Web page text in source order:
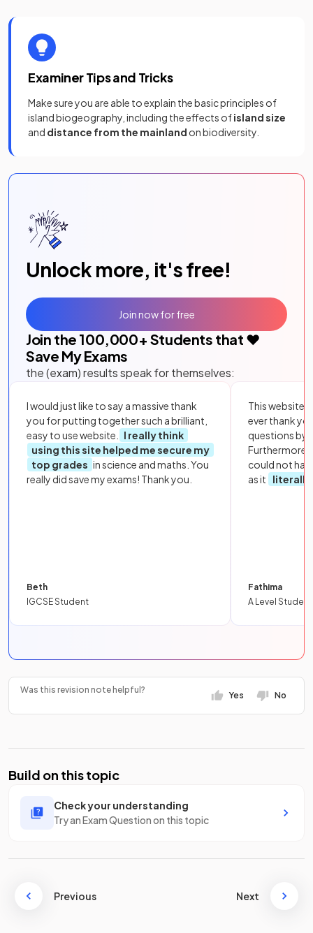
Examiner Tips and Tricks
Make sure you are able to explain the basic principles of
island biogeography, including the effects ofisland size
and distance from the mainland on biodiversity.
Unlock more, it's free!
Join the 100,000+ Students that ❤️
Save My Exams
the (exam) results speak for themselves:
I would just like to say a massive thank
you for putting together such a brilliant,
easy to use website.
I really think
using this site helped me secure my
top grades in science and maths. You
really did save my exams! Thank you.
Beth
IGCSE Student
This website
ever thank
questions by
Furthermore,
could not
as it
literally
Fathima
A Level Student
Join now for free
Was this revision note helpful?
Yes No
Build on this topic
Check your understanding
Try an Exam Question on this topic
Previous Next